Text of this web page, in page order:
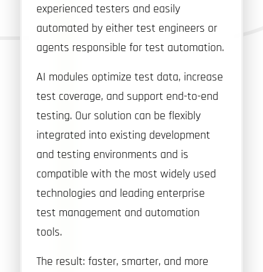
experienced testers and easily
automated by either test engineers or
agents responsible for test automation.
AI modules optimize test data, increase
test coverage, and support end-to-end
testing. Our solution can be flexibly
integrated into existing development
and testing environments and is
compatible with the most widely used
technologies and leading enterprise
test management and automation
tools.
The result: faster, smarter, and more